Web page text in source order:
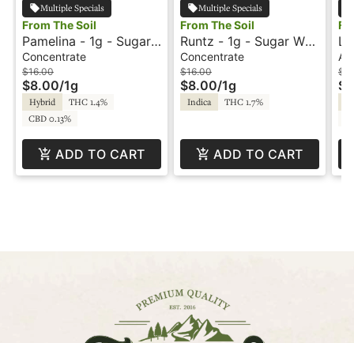
Multiple Specials
From The Soil
Pamelina - 1g - Sugar -
From The Soil
Concentrate
$16.00
$8.00/1g
Hybrid
THC 1.4%
CBD 0.13%
ADD TO CART
Multiple Specials
From The Soil
Runtz - 1g - Sugar Wax
- From The Soil
Concentrate
$16.00
$8.00/1g
Indica THC 1.7%
ADD TO CART
All